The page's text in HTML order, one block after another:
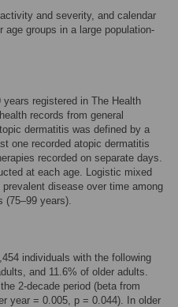
and severity, and calendar
groups in a large population-
registered in The Health
records from general
dermatitis was defined by a
one recorded atopic dermatitis
recorded on separate days.
at each age. Logistic mixed
disease over time among
(75–99 years).
individuals with the following
and 11.6% of older adults.
2-decade period (beta from
year = 0.005, p = 0.044). In older